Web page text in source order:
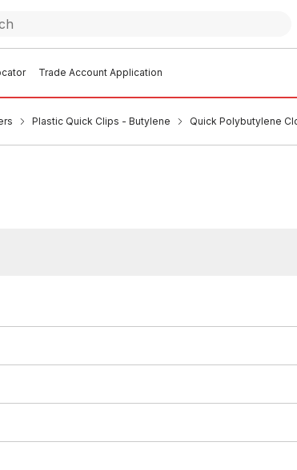
Trade Account Application
Plastic Quick Clips - Butylene Quick Polybutylene